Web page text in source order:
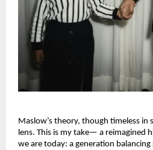
Maslow’s theory, though timeless in
lens. This is my take— a reimagined
we are today: a generation